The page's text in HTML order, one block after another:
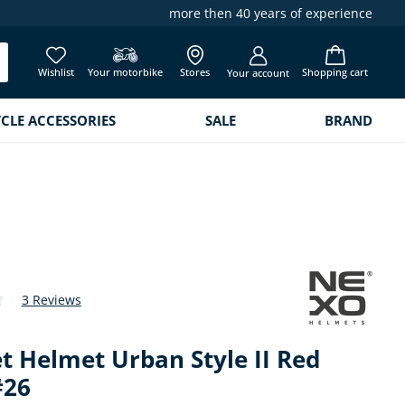
more then 40 years of experience
Wishlist Your motorbike Stores Your account Shopping cart
ACCESSORIES SALE BRAND
3 Reviews
Helmet Urban Style II Red